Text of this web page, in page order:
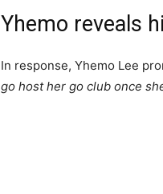
Yhemo reveals
In response, Yhemo Lee
go host her go club once